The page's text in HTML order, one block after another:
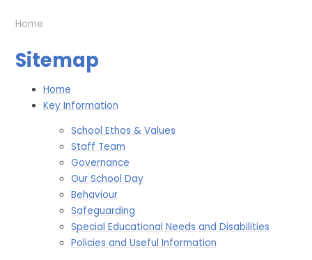
Home
Sitemap
Home
Key Information
School Ethos & Values
Staff Team
Governance
Our School Day
Behaviour
Safeguarding
Special Educational Needs and Disabilities
Policies and Useful Information